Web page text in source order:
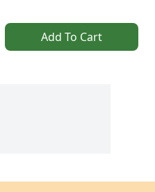
Add To Cart